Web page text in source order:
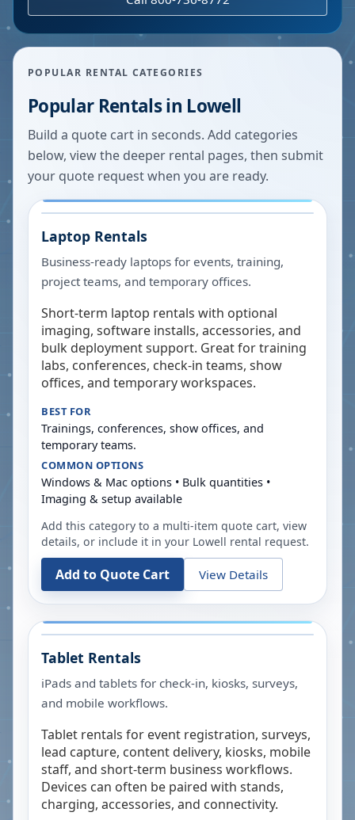
POPULAR RENTAL CATEGORIES
Popular Rentals in Lowell
Build a quote cart in seconds. Add categories
below, view the deeper rental pages, then submit
your quote request when you are ready.
Laptop Rentals
Business-ready laptops for events, training,
project teams, and temporary offices.
Short-term laptop rentals with optional
imaging, software installs, accessories, and
bulk deployment support. Great for training
labs, conferences, check-in teams, show
offices, and temporary workspaces.
BEST FOR
Trainings, conferences, show offices, and
temporary teams.
COMMON OPTIONS
Windows & Mac options • Bulk quantities •
Imaging & setup available
Add this category to a multi-item quote cart, view
details, or include it in your Lowell rental request.
Add to Quote Cart View Details
Tablet Rentals
iPads and tablets for check-in, kiosks, surveys,
and mobile workflows.
Tablet rentals for event registration, surveys,
lead capture, content delivery, kiosks, mobile
staff, and short-term business workflows.
Devices can often be paired with stands,
charging, accessories, and connectivity.